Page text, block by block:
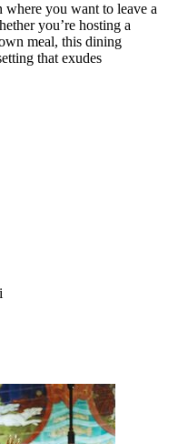
where you want to leave a
you’re hosting a
meal, this dining
that exudes